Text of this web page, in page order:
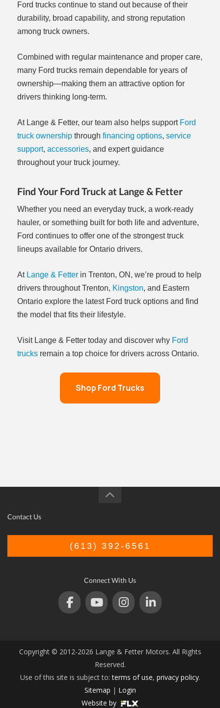
Ford trucks continue to stand out because of their
durability, broad capability, and strong reputation
among truck owners.
Combined with regular maintenance and proper care,
many Ford trucks remain dependable for years of
ownership—making them an attractive option for
drivers thinking long-term.
At Lange & Fetter, our team also helps support Ford
truck ownership through financing options, service
support, accessories, and expert guidance
throughout your truck journey.
Find Your Ford Truck at Lange & Fetter
Whether you need an everyday truck, a work-ready
hauler, or something built for both life and adventure,
Ford continues to offer one of the strongest truck
lineups available for Ontario drivers.
At Lange & Fetter in Trenton, ON, we’re proud to help
drivers throughout Trenton, Kingston, and Eastern
Ontario explore the latest Ford truck options and find
the model that fits their lifestyle.
Visit Lange & Fetter today and discover why Ford
trucks remain a top choice for drivers across Ontario.
Shop Ford Trucks
Contact Us
(613) 392-6561
Connect With Us
Copyright © 2012-2026 Lange & Fetter Motors. All Rights
Reserved.
Use of this site is subject to:terms of use, privacy policy.
Sitemap | Login
Website by